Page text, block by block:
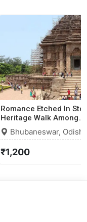
Romance Etched In
Heritage Walk Among…
Bhubaneswar, Odisha
₹1,200